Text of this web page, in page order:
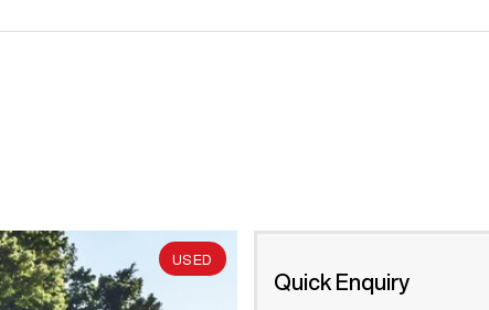
USED
Quick Enquiry